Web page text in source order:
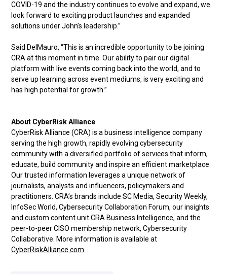
COVID-19 and the industry continues to evolve and expand, we
look forward to exciting product launches and expanded
solutions under John’s leadership.”
Said DelMauro, “This is an incredible opportunity to be joining
CRA at this moment in time. Our ability to pair our digital
platform with live events coming back into the world, and to
serve up learning across event mediums, is very exciting and
has high potential for growth.”
About CyberRisk Alliance
CyberRisk Alliance (CRA) is a business intelligence company
serving the high growth, rapidly evolving cybersecurity
community with a diversified portfolio of services that inform,
educate, build community and inspire an efficient marketplace.
Our trusted information leverages a unique network of
journalists, analysts and influencers, policymakers and
practitioners. CRA’s brands include SC Media, Security Weekly,
InfoSec World, Cybersecurity Collaboration Forum, our insights
and custom content unit CRA Business Intelligence, and the
peer-to-peer CISO membership network, Cybersecurity
Collaborative. More information is available at
CyberRiskAlliance.com